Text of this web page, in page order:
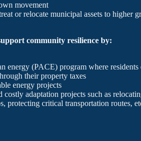
movement
or relocate municipal assets to higher
community resilience by:
energy (PACE) program where
their property taxes
energy projects
adaptation projects such as
protecting critical transportation routes,